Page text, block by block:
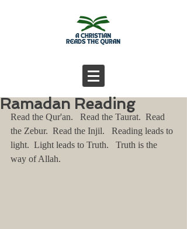
Ramadan Reading
Read the Qur'an.   Read the Taurat.  Read
the Zebur.  Read the Injil.   Reading leads to
light.  Light leads to Truth.   Truth is the
way of Allah.